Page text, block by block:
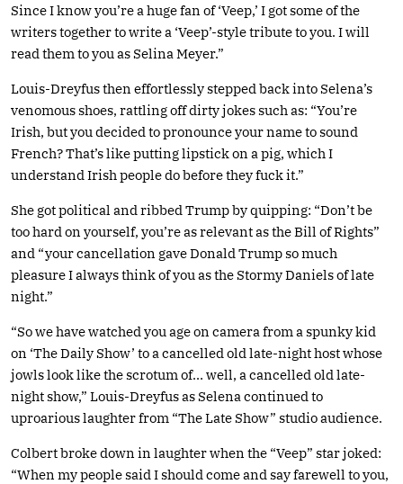
Since I know you’re a huge fan of ‘Veep,’ I got some of the
writers together to write a ‘Veep’-style tribute to you. I will
read them to you as Selina Meyer.”
Louis-Dreyfus then effortlessly stepped back into Selena’s
venomous shoes, rattling off dirty jokes such as: “You’re
Irish, but you decided to pronounce your name to sound
French? That’s like putting lipstick on a pig, which I
understand Irish people do before they fuck it.”
She got political and ribbed Trump by quipping: “Don’t be
too hard on yourself, you’re as relevant as the Bill of Rights”
and “your cancellation gave Donald Trump so much
pleasure I always think of you as the Stormy Daniels of late
night.”
“So we have watched you age on camera from a spunky kid
on ‘The Daily Show’ to a cancelled old late-night host whose
jowls look like the scrotum of… well, a cancelled old late-
night show,” Louis-Dreyfus as Selena continued to
uproarious laughter from “The Late Show” studio audience.
Colbert broke down in laughter when the “Veep” star joked:
“When my people said I should come and say farewell to you,